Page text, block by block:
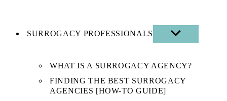
SURROGACY PROFESSIONALS
SHOW
SUB
WHAT IS A SURROGACY AGENCY?
FINDING THE BEST SURROGACY
AGENCIES [HOW-TO GUIDE]